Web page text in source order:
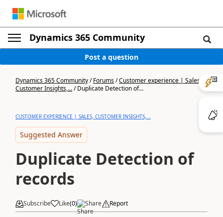
Dynamics 365 Community
Post a question
Dynamics 365 Community/Forums/Customer experience | Sales,
Customer Insights,.../Duplicate Detection of...
CUSTOMER EXPERIENCE | SALES, CUSTOMER INSIGHTS,...
Suggested Answer
Duplicate Detection of
records
Subscribe Like(0) Share Report